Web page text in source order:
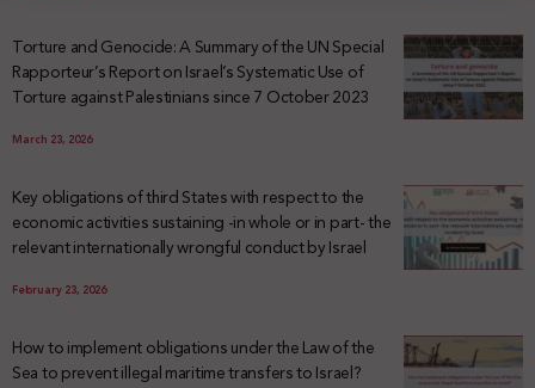
Torture and Genocide: A Summary of the UN Special
Rapporteur’s Report on Israel’s Systematic Use of
Torture against Palestinians since 7 October 2023
March 23, 2026
Key obligations of third States with respect to the
economic activities sustaining -in whole or in part- the
relevant internationally wrongful conduct by Israel
February 23, 2026
How to implement obligations under the Law of the
Sea to prevent illegal maritime transfers to Israel?